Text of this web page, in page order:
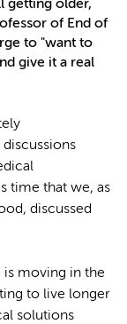
getting older,
of End of
to "want to
give it a real
discussions
time that we, as
discussed
is moving in the
to live longer
solutions